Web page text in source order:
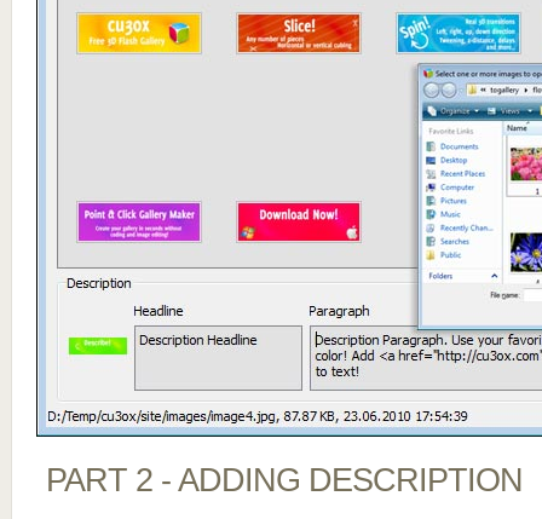
PART 2 - ADDING DESCRIPTION